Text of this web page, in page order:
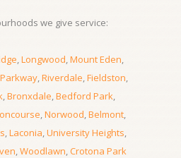
we give service:
,Longwood,Mount Eden,
,Riverdale,Fieldston,
,Bronxdale,Bedford Park,
,Norwood,Belmont,
,Laconia,University Heights,
,Woodlawn,Crotona Park